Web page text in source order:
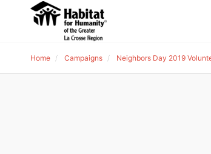
Home Campaigns Neighbors Day 2019